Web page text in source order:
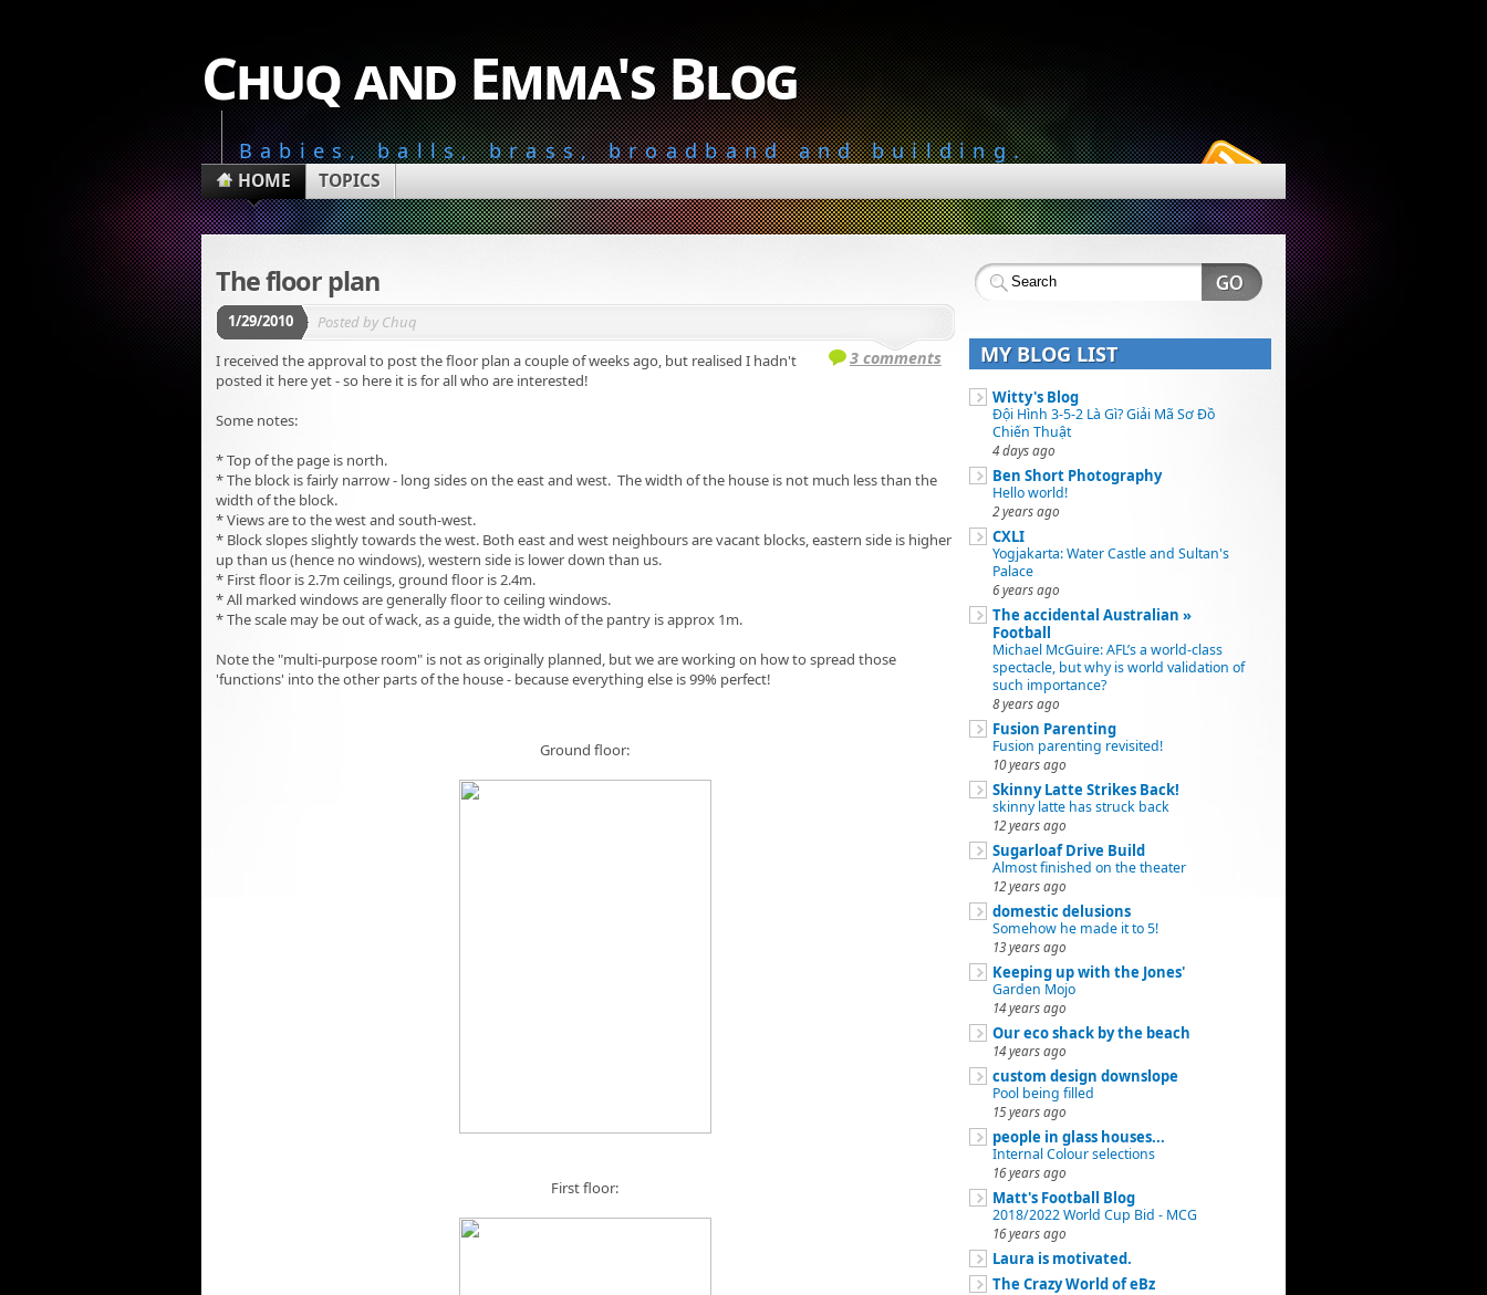
Chuq and Emma's Blog
Babies, balls, brass, broadband and building.
HOME TOPICS
The floor plan
1/29/2010 Posted by Chuq
3 comments
I received the approval to post the floor plan a couple of weeks ago, but realised I hadn't
posted it here yet - so here it is for all who are interested!
Some notes:
* Top of the page is north.
* The block is fairly narrow - long sides on the east and west. The width of the house is not much less than the
width of the block.
* Views are to the west and south-west.
* Block slopes slightly towards the west. Both east and west neighbours are vacant blocks, eastern side is higher
up than us (hence no windows), western side is lower down than us.
* First floor is 2.7m ceilings, ground floor is 2.4m.
* All marked windows are generally floor to ceiling windows.
* The scale may be out of wack, as a guide, the width of the pantry is approx 1m.
Note the "multi-purpose room" is not as originally planned, but we are working on how to spread those
'functions' into the other parts of the house - because everything else is 99% perfect!
Ground floor:
First floor:
MY BLOG LIST
Witty's Blog
Đội Hình 3-5-2 Là Gì? Giải Mã Sơ Đồ
Chiến Thuật
4 days ago
Ben Short Photography
Hello world!
2 years ago
CXLI
Yogjakarta: Water Castle and Sultan's
Palace
6 years ago
The accidental Australian »
Football
Michael McGuire: AFL’s a world-class
spectacle, but why is world validation of
such importance?
8 years ago
Fusion Parenting
Fusion parenting revisited!
10 years ago
Skinny Latte Strikes Back!
skinny latte has struck back
12 years ago
Sugarloaf Drive Build
Almost finished on the theater
12 years ago
domestic delusions
Somehow he made it to 5!
13 years ago
Keeping up with the Jones'
Garden Mojo
14 years ago
Our eco shack by the beach
14 years ago
custom design downslope
Pool being filled
15 years ago
people in glass houses...
Internal Colour selections
16 years ago
Matt's Football Blog
2018/2022 World Cup Bid - MCG
16 years ago
Laura is motivated.
The Crazy World of eBz